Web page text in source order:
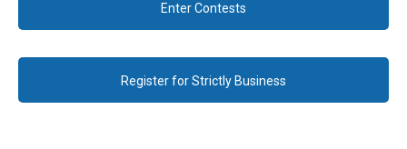
Enter Contests
Register for Strictly Business